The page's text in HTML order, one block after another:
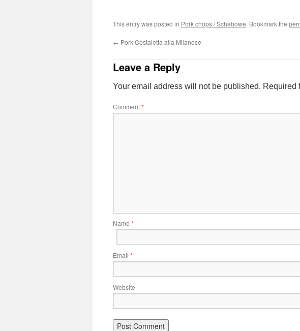
This entry was posted in Pork chops / Schabowe. Bookmark the
← Pork Costaletta alla Milanese
Leave a Reply
Your email address will not be published. Required
Comment*
Name *
Email *
Website